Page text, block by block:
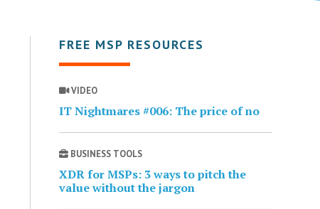
FREE MSP RESOURCES
VIDEO
IT Nightmares #006: The price of no
BUSINESS TOOLS
XDR for MSPs: 3 ways to pitch the
value without the jargon